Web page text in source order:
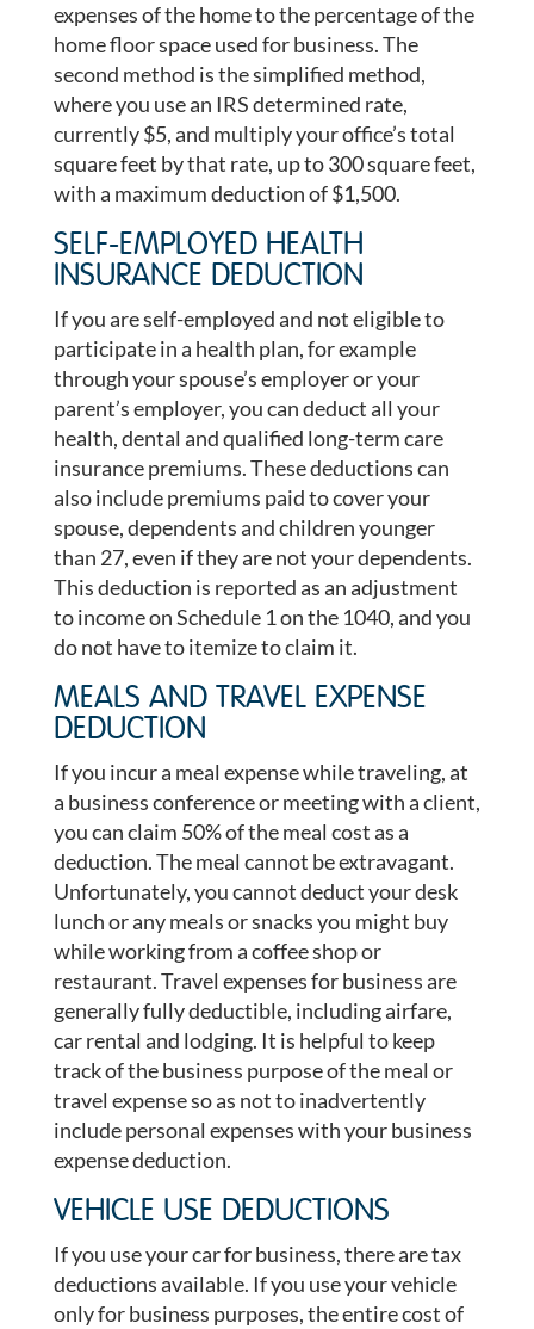
expenses of the home to the percentage of the
home floor space used for business. The
second method is the simplified method,
where you use an IRS determined rate,
currently $5, and multiply your office’s total
square feet by that rate, up to 300 square feet,
with a maximum deduction of $1,500.
SELF-EMPLOYED HEALTH
INSURANCE DEDUCTION
If you are self-employed and not eligible to
participate in a health plan, for example
through your spouse’s employer or your
parent’s employer, you can deduct all your
health, dental and qualified long-term care
insurance premiums. These deductions can
also include premiums paid to cover your
spouse, dependents and children younger
than 27, even if they are not your dependents.
This deduction is reported as an adjustment
to income on Schedule 1 on the 1040, and you
do not have to itemize to claim it.
MEALS AND TRAVEL EXPENSE
DEDUCTION
If you incur a meal expense while traveling, at
a business conference or meeting with a client,
you can claim 50% of the meal cost as a
deduction. The meal cannot be extravagant.
Unfortunately, you cannot deduct your desk
lunch or any meals or snacks you might buy
while working from a coffee shop or
restaurant. Travel expenses for business are
generally fully deductible, including airfare,
car rental and lodging. It is helpful to keep
track of the business purpose of the meal or
travel expense so as not to inadvertently
include personal expenses with your business
expense deduction.
VEHICLE USE DEDUCTIONS
If you use your car for business, there are tax
deductions available. If you use your vehicle
only for business purposes, the entire cost of